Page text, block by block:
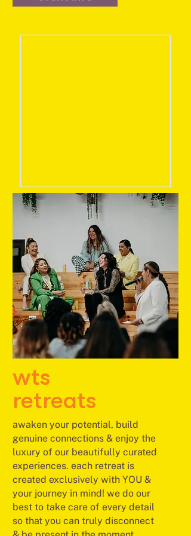
wts
retreats
awaken your potential, build
genuine connections & enjoy the
luxury of our beautifully curated
experiences. each retreat is
created exclusively with YOU &
your journey in mind! we do our
best to take care of every detail
so that you can truly disconnect